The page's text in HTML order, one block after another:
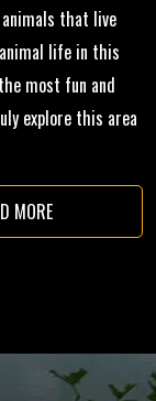
that live
life in this
most fun and
explore this area
MORE